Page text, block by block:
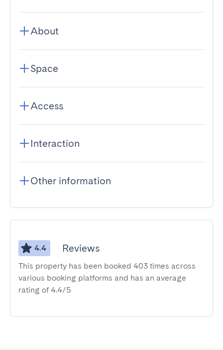
About
Space
Access
Interaction
Other information
4.4 Reviews
This property has been booked 403 times across
various booking platforms and has an average
rating of 4.4/5